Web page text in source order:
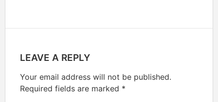
LEAVE A REPLY
Your email address will not be published.
Required fields are marked *